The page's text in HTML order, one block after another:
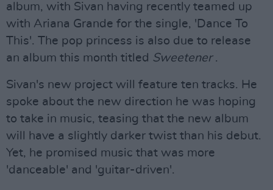
album, with Sivan having recently teamed up
with Ariana Grande for the single, 'Dance To
This'. The pop princess is also due to release
an album this month titled Sweetener .
Sivan's new project will feature ten tracks. He
spoke about the new direction he was hoping
to take in music, teasing that the new album
will have a slightly darker twist than his debut.
Yet, he promised music that was more
'danceable' and 'guitar-driven'.